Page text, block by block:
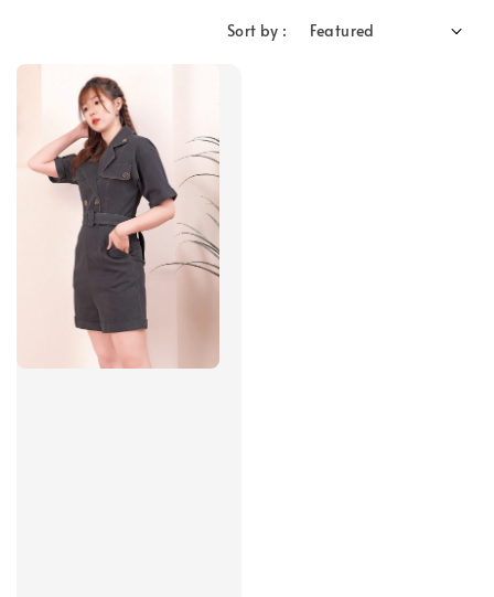
Sort by :